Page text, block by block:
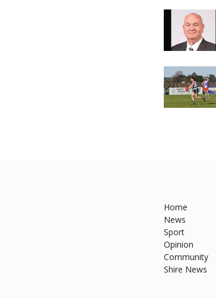
Home
News
Sport
Opinion
Community
Shire News